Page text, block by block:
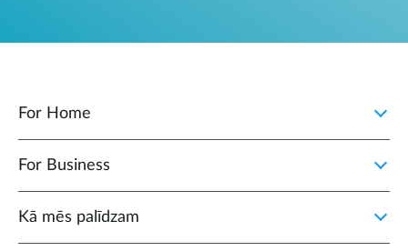
For Home
For Business
Kā mēs palīdzam